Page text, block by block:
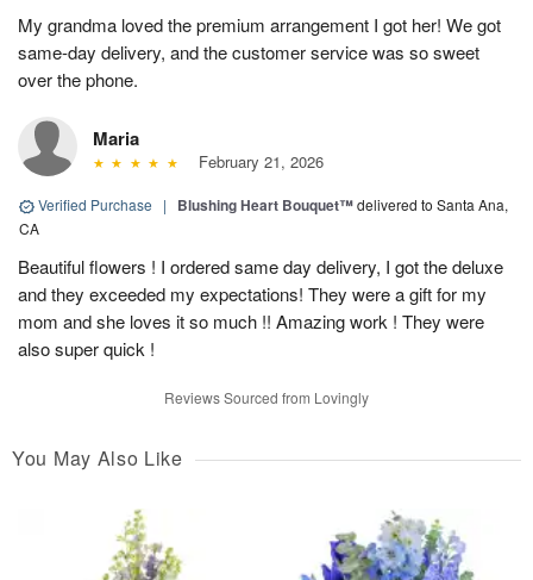
My grandma loved the premium arrangement I got her! We got
same-day delivery, and the customer service was so sweet
over the phone.
Maria
February 21, 2026
Verified Purchase | Blushing Heart Bouquet™delivered to Santa Ana,
CA
Beautiful flowers ! I ordered same day delivery, I got the deluxe
and they exceeded my expectations! They were a gift for my
mom and she loves it so much !! Amazing work ! They were
also super quick !
Reviews Sourced from Lovingly
You May Also Like